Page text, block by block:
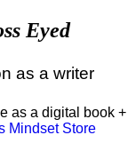
Eyed
as a writer
as a digital book +
Mindset Store